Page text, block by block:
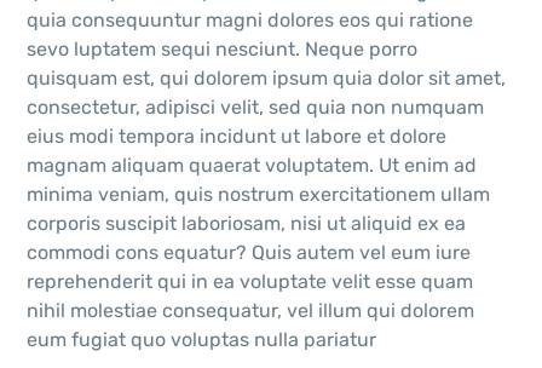
quia consequuntur magni dolores eos qui ratione
sevo luptatem sequi nesciunt. Neque porro
quisquam est, qui dolorem ipsum quia dolor sit amet,
consectetur, adipisci velit, sed quia non numquam
eius modi tempora incidunt ut labore et dolore
magnam aliquam quaerat voluptatem. Ut enim ad
minima veniam, quis nostrum exercitationem ullam
corporis suscipit laboriosam, nisi ut aliquid ex ea
commodi cons equatur? Quis autem vel eum iure
reprehenderit qui in ea voluptate velit esse quam
nihil molestiae consequatur, vel illum qui dolorem
eum fugiat quo voluptas nulla pariatur